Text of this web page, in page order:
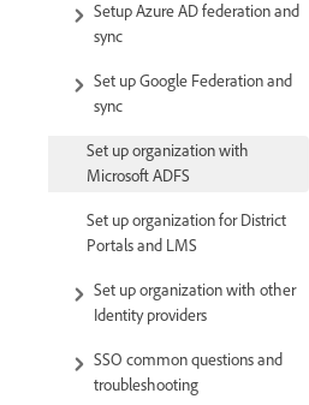
Setup Azure AD federation and
sync
Set up Google Federation and
sync
Set up organization with
Microsoft ADFS
Set up organization for District
Portals and LMS
Set up organization with other
Identity providers
SSO common questions and
troubleshooting